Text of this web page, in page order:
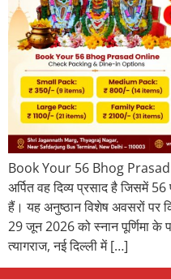
Book Your 56 Bhog Prasad
अर्पित वह दिव्य प्रसाद है जिसमें
हैं। यह अनुष्ठान विशेष अवसरों पर
29 जून 2026 को स्नान पूर्णिमा के
त्यागराज, नई दिल्ली में […]